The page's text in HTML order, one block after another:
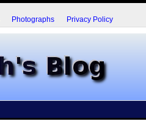
Photographs Privacy Policy